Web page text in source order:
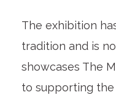
The exhibition
tradition and is
showcases The
to supporting